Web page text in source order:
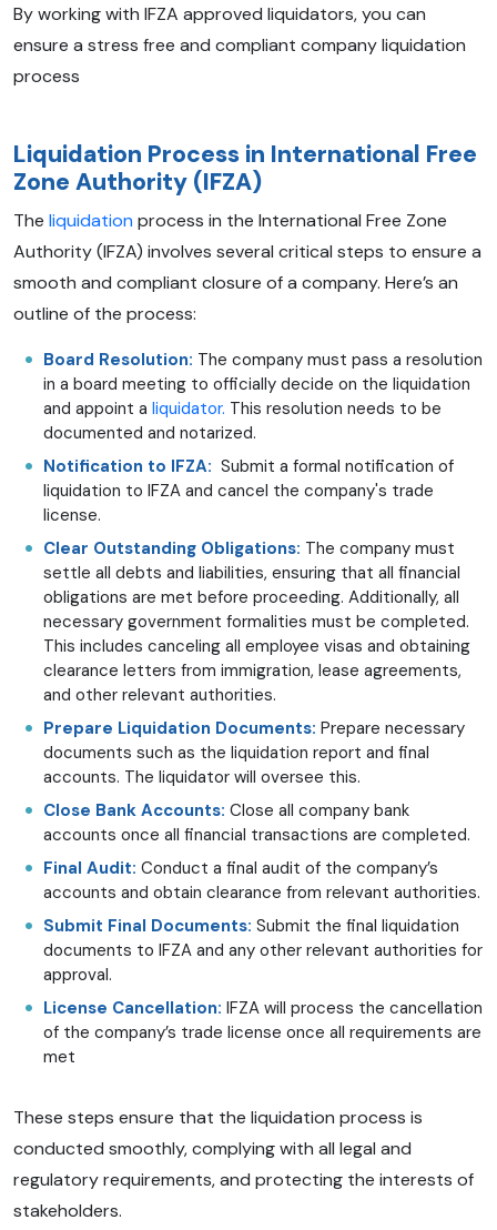
By working with IFZA approved liquidators, you can
ensure a stress free and compliant company liquidation
process
Liquidation Process in International Free
Zone Authority (IFZA)
The liquidation process in the International Free Zone
Authority (IFZA) involves several critical steps to ensure a
smooth and compliant closure of a company. Here’s an
outline of the process:
Board Resolution: The company must pass a resolution
in a board meeting to officially decide on the liquidation
and appoint a liquidator. This resolution needs to be
documented and notarized.
Notification to IFZA: Submit a formal notification of
liquidation to IFZA and cancel the company's trade
license.
Clear Outstanding Obligations: The company must
settle all debts and liabilities, ensuring that all financial
obligations are met before proceeding. Additionally, all
necessary government formalities must be completed.
This includes canceling all employee visas and obtaining
clearance letters from immigration, lease agreements,
and other relevant authorities.
Prepare Liquidation Documents: Prepare necessary
documents such as the liquidation report and final
accounts. The liquidator will oversee this.
Close Bank Accounts: Close all company bank
accounts once all financial transactions are completed.
Final Audit: Conduct a final audit of the company’s
accounts and obtain clearance from relevant authorities.
Submit Final Documents: Submit the final liquidation
documents to IFZA and any other relevant authorities for
approval.
License Cancellation: IFZA will process the cancellation
of the company’s trade license once all requirements are
met
These steps ensure that the liquidation process is
conducted smoothly, complying with all legal and
regulatory requirements, and protecting the interests of
stakeholders.